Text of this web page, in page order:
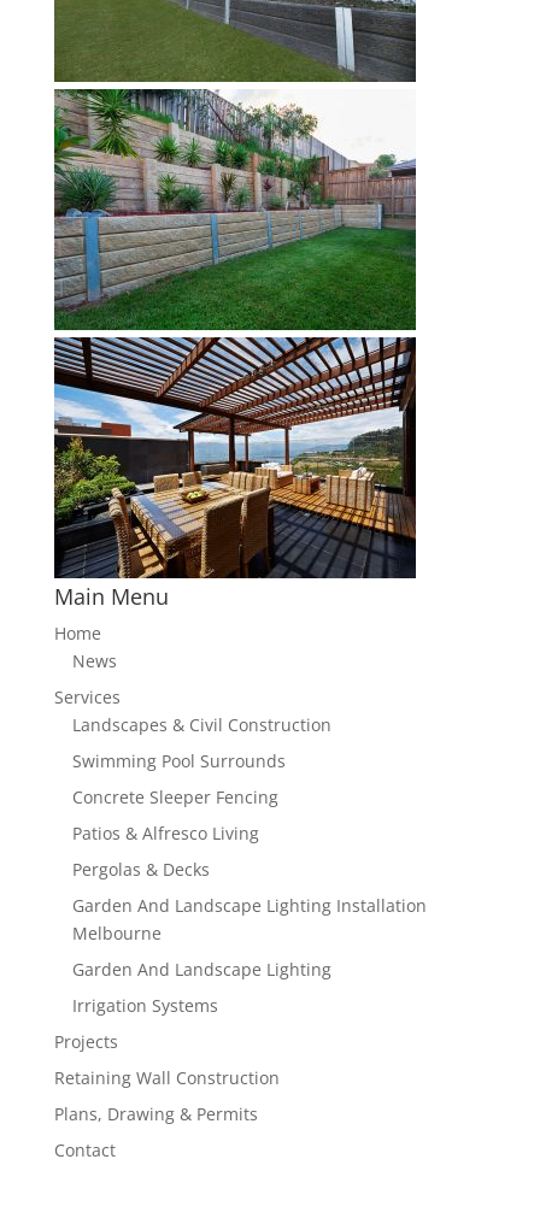
Main Menu
Home
News
Services
Landscapes & Civil Construction
Swimming Pool Surrounds
Concrete Sleeper Fencing
Patios & Alfresco Living
Pergolas & Decks
Garden And Landscape Lighting Installation
Melbourne
Garden And Landscape Lighting
Irrigation Systems
Projects
Retaining Wall Construction
Plans, Drawing & Permits
Contact